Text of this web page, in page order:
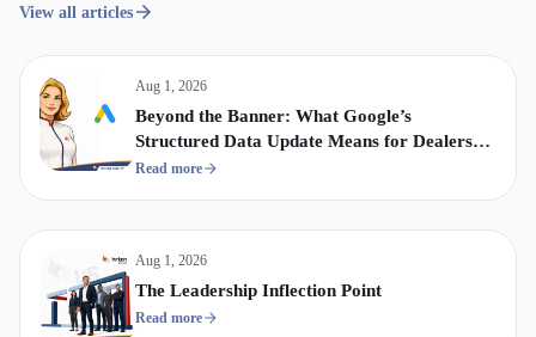
View all articles
Aug 1, 2026
Beyond the Banner: What Google’s
Structured Data Update Means for Dealership
Display & Video Strategy
Read more
Aug 1, 2026
The Leadership Inflection Point
Read more